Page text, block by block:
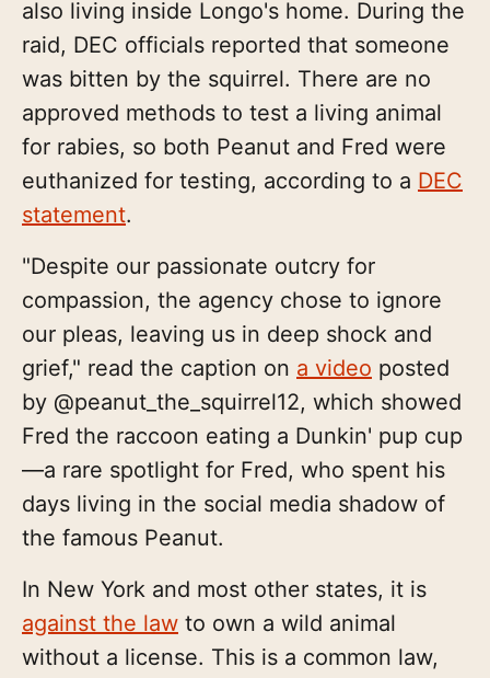
also living inside Longo's home. During the
raid, DEC officials reported that someone
was bitten by the squirrel. There are no
approved methods to test a living animal
for rabies, so both Peanut and Fred were
euthanized for testing, according to a DEC
statement.
"Despite our passionate outcry for
compassion, the agency chose to ignore
our pleas, leaving us in deep shock and
grief," read the caption on a video posted
by @peanut_the_squirrel12, which showed
Fred the raccoon eating a Dunkin' pup cup
—a rare spotlight for Fred, who spent his
days living in the social media shadow of
the famous Peanut.
In New York and most other states, it is
against the law to own a wild animal
without a license. This is a common law,